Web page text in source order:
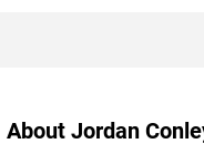
About Jordan